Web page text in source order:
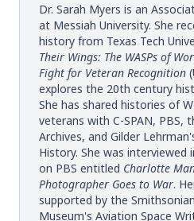
Dr. Sarah Myers is an
at Messiah University. She
history from Texas Tech
Their Wings: The WASPs of
Fight for Veteran Recognition (
explores the 20th century
She has shared histories of
veterans with C-SPAN, PBS,
Archives, and Gilder
History. She was interviewed
on PBS entitled Charlotte
Photographer Goes to War.
supported by the
Museum's Aviation Space